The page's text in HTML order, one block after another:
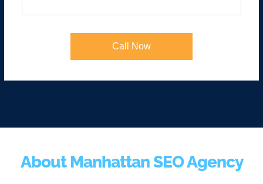
Call Now
About Manhattan SEO Agency